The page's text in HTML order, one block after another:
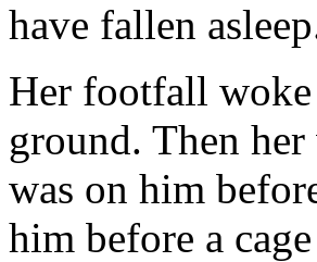
have fallen
Her footfall
ground. Then
was on him
him before a